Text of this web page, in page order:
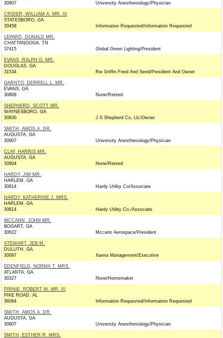
30907
University Anesthesiology/Physician
CRIDER, WILLIAM A. MR. III
STATESBORO, GA
30458
Information Requested/Information Requested
LEPARD, DONALD MR.
CHATTANOOGA, TN
37415
Global Green Lighting/President
EVANS, RALPH G. MR.
DOUGLAS, GA
31534
Rw Griffin Feed And Seed/President And Owner
GARNTO, DERRELL L. MR.
EVANS, GA
30809
None/Retired
SHEPHERD, SCOTT MR.
WAYNESBORO, GA
30830
J S Shepherd Co, Llc/Owner
SMITH, AMOS A. DR.
AUGUSTA, GA
30907
University Anesthesiology/Physician
CLAY, HARRIS MR.
AUGUSTA, GA
30904
None/Retired
HARDY, JIM MR.
HARLEM, GA
30814
Hardy Utility Co/Associate
HARDY, KATHERINE J. MRS.
HARLEM, GA
30814
Hardy Utility Co./Associate
MCCANN, JOHN MR.
BOGART, GA
30622
Mccann Aerospace/President
STEWART, JEB M.
DULUTH, GA
30097
Xanna Management/Executive
EDENFIELD, NORMA T. MRS.
ATLANTA, GA
30327
None/Homemaker
PIRNIE, ROBERT M. MR. III
PIKE ROAD, AL
36064
Information Requested/Information Requested
SMITH, AMOS A. DR.
AUGUSTA, GA
30907
University Anesthesiology/Physician
SMITH, ESTHER R. MRS.